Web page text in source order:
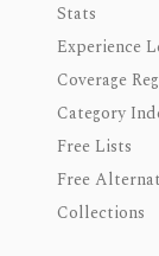
Stats
Experience
Coverage
Category
Free Lists
Free
Collections